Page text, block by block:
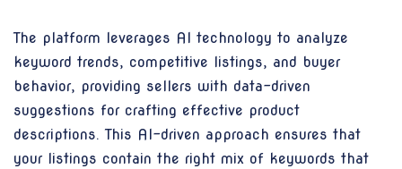
The platform leverages AI technology to analyze
keyword trends, competitive listings, and buyer
behavior, providing sellers with data-driven
suggestions for crafting effective product
descriptions. This AI-driven approach ensures that
your listings contain the right mix of keywords that